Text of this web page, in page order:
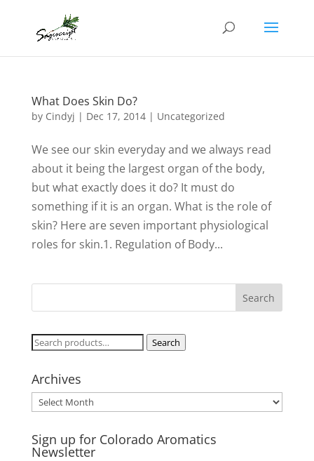
What Does Skin Do?
by Cindyj | Dec 17, 2014| Uncategorized
We see our skin everyday and we always read
about it being the largest organ of the body,
but what exactly does it do? It must do
something if it is an organ. What is the role of
skin? Here are seven important physiological
roles for skin.1. Regulation of Body...
Search
Search
Archives
Archives
Sign up for Colorado Aromatics
Newsletter